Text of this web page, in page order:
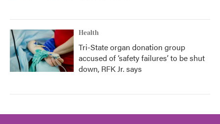
Health
Tri-State organ donation group
accused of ‘safety failures’ to be shut
down, RFK Jr. says